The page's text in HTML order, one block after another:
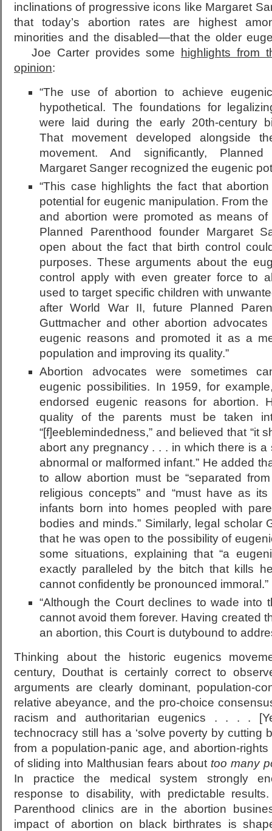
inclinations of progressive icons like Margaret
that today’s abortion rates are highest
minorities and the disabled—that the older
Joe Carter provides some
highlights from
opinion:
“The use of abortion to achieve
hypothetical. The foundations for
were laid during the early 20th-century
That movement developed alongside
movement. And significantly, Planned
Margaret Sanger recognized the eugenic
“This case highlights the fact that
potential for eugenic manipulation. From
and abortion were promoted as means of
Planned Parenthood founder Margaret
open about the fact that birth control
purposes. These arguments about the
control apply with even greater force to
used to target specific children with
after World War II, future Planned
Guttmacher and other abortion
eugenic reasons and promoted it as a
population and improving its quality.”
Abortion advocates were sometimes
eugenic possibilities. In 1959, for
endorsed eugenic reasons for abortion.
quality of the parents must be taken
“[f]eeblemindedness,” and believed that “it
abort any pregnancy . . . in which there is a
abnormal or malformed infant.” He added
to allow abortion must be “separated
religious concepts” and “must have as
infants born into homes peopled with
bodies and minds.” Similarly, legal scholar
that he was open to the possibility of
some situations, explaining that “a
exactly paralleled by the bitch that kills
cannot confidently be pronounced immoral.”
“Although the Court declines to wade into
cannot avoid them forever. Having created
an abortion, this Court is dutybound to
Thinking about the historic eugenics
century, Douthat is certainly correct to
arguments are clearly dominant, population-
relative abeyance, and the pro-choice
racism and authoritarian eugenics . . . .
technocracy still has a ‘solve poverty by cutting
from a population-panic age, and abortion-
of sliding into Malthusian fears about too many
In practice the medical system strongly
response to disability, with predictable
Parenthood clinics are in the abortion
impact of abortion on black birthrates is